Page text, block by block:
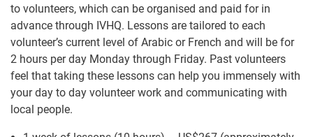
to volunteers, which can be organised and paid for in
advance through IVHQ. Lessons are tailored to each
volunteer’s current level of Arabic or French and will be for
2 hours per day Monday through Friday. Past volunteers
feel that taking these lessons can help you immensely with
your day to day volunteer work and communicating with
local people.